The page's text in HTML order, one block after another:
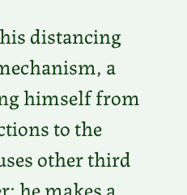
distancing
a
himself from
to the
other third